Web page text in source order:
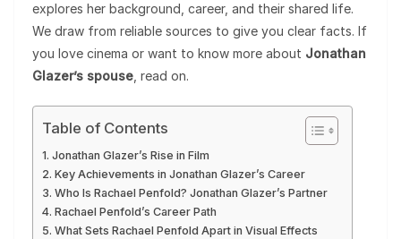
explores her background, career, and their shared life.
We draw from reliable sources to give you clear facts. If
you love cinema or want to know more about Jonathan
Glazer’s spouse , read on.
Table of Contents
Jonathan Glazer’s Rise in Film
Key Achievements in Jonathan Glazer’s Career
Who Is Rachael Penfold? Jonathan Glazer’s Partner
Rachael Penfold’s Career Path
What Sets Rachael Penfold Apart in Visual Effects